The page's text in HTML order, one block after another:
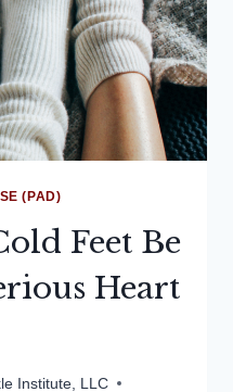
(PAD)
Feet Be
Heart
Institute, LLC